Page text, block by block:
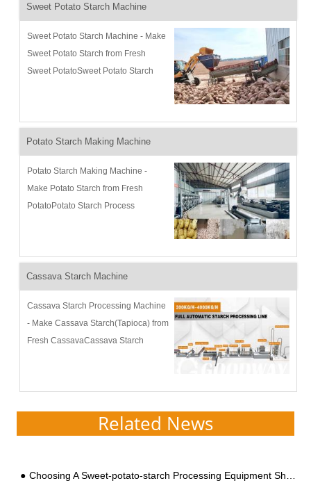
Sweet Potato Starch Machine
Sweet Potato Starch Machine - Make
Sweet Potato Starch from Fresh
Sweet PotatoSweet Potato Starch
continuously developing sweet
potato starch machine...
Potato Starch Making Machine
Potato Starch Making Machine -
Make Potato Starch from Fresh
PotatoPotato Starch Process
potato starch making machine since
1991 to m...
Cassava Starch Machine
Cassava Starch Processing Machine
- Make Cassava Starch(Tapioca) from
Fresh CassavaCassava Starch
continuously developing cassava
starch processing m...
Related News
Choosing A Sweet-potato-starch Processing Equipment Should Be Based on These Two Points